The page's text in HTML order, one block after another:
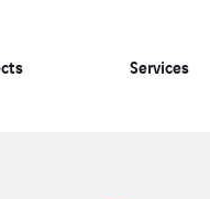
Services